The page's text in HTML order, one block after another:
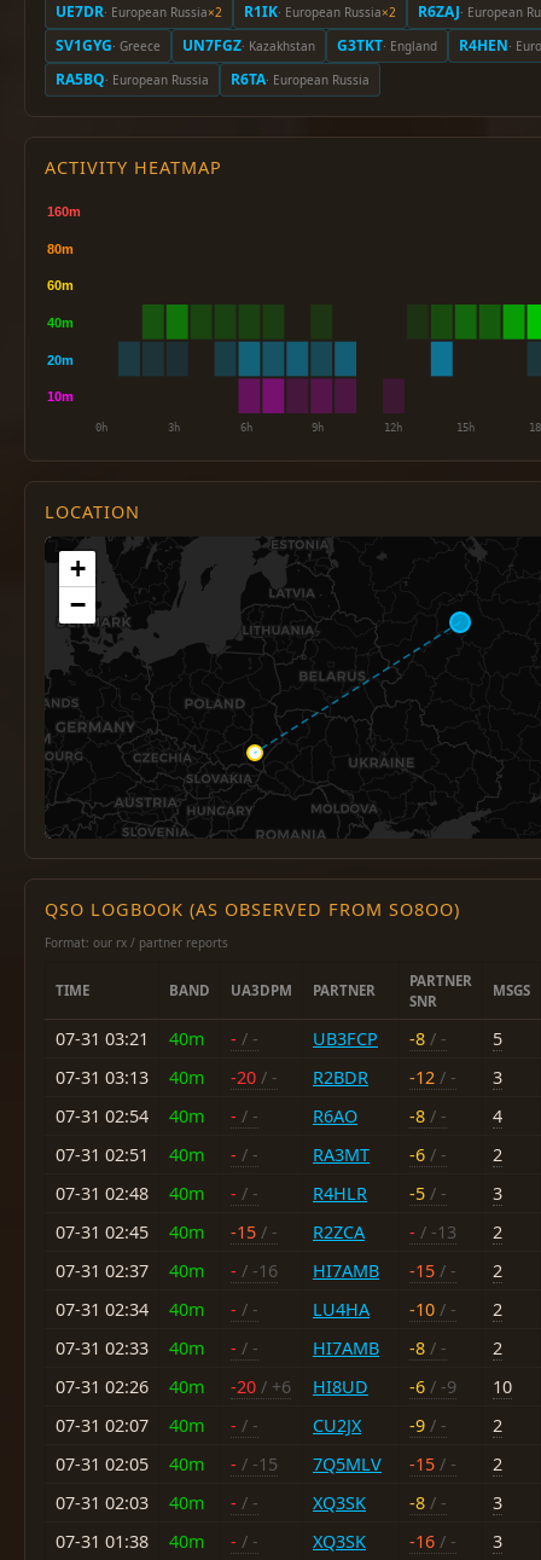
UE7DR· European Russia×2 R1IK· European Russia×2 R6ZAJ· European
SV1GYG· Greece UN7FGZ· Kazakhstan G3TKT· England R4HEN·
RA5BQ· European Russia R6TA· European Russia
ACTIVITY HEATMAP
LOCATION
+
−
QSO LOGBOOK (AS OBSERVED FROM SO8OO)
Format: our rx / partner reports
TIME BAND UA3DPM PARTNER
PARTNER
SNR
MSGS
07-31 03:21 40m - / - UB3FCP -8 / -
5
07-31 03:13
40m -20 / - R2BDR -12 / -
3
07-31 02:54
40m - / - R6AO -8 / -
4
07-31 02:51
40m - / - RA3MT -6 / -
2
07-31 02:48
40m - / - R4HLR -5 / -
3
07-31 02:45
40m -15 / - R2ZCA - / -13
2
07-31 02:37
40m - / -16 HI7AMB -15 / -
2
07-31 02:34
40m - / - LU4HA -10 / -
2
07-31 02:33
40m - / - HI7AMB -8 / -
2
07-31 02:26
40m -20 / +6 HI8UD -6 / -9
10
07-31 02:07
40m - / - CU2JX -9 / -
2
07-31 02:05
40m - / -15 7Q5MLV -15 / -
2
07-31 02:03
40m - / - XQ3SK -8 / -
3
07-31 01:38
40m - / - XQ3SK -16 / -
3